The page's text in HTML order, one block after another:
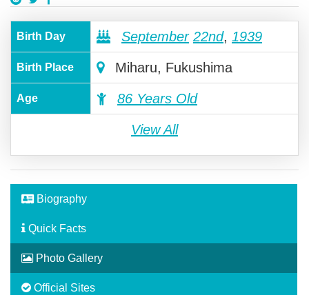
Birth Day September 22nd, 1939
Birth Place Miharu, Fukushima
Age 86 Years Old
View All
Biography
Quick Facts
Photo Gallery
Official Sites